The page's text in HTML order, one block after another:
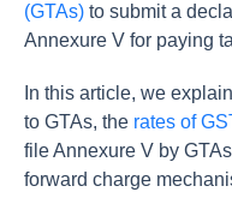
(GTAs) to submit a
Annexure V for paying
In this article, we
to GTAs, the rates of
file Annexure V by
forward charge